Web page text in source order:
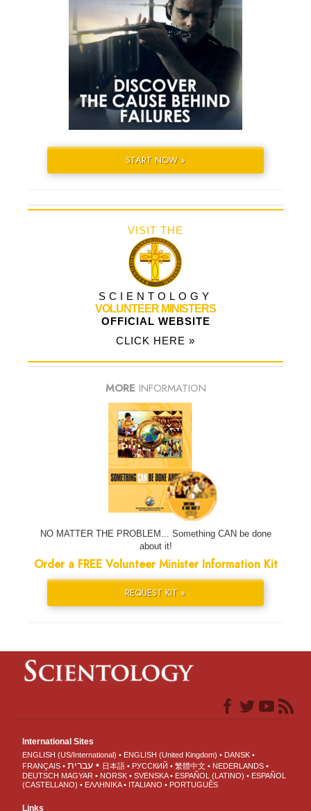
START NOW »
VISIT THE
SCIENTOLOGY
VOLUNTEER MINISTERS
OFFICIAL WEBSITE
CLICK HERE »
MORE INFORMATION
NO MATTER THE PROBLEM... Something CAN be done
about it!
Order a FREE Volunteer Minister Information Kit
REQUEST KIT »
International Sites
ENGLISH (US/International) ENGLISH (United Kingdom)
DANSK
FRANÇAIS
עברית 日本語 РУССКИЙ 繁體中文
NEDERLANDS
DEUTSCH MAGYAR NORSK SVENSKA ESPAÑOL (LATINO)
ESPAÑOL
(CASTELLANO)
ΕΛΛΗΝΙΚA ITALIANO PORTUGUÊS
Links